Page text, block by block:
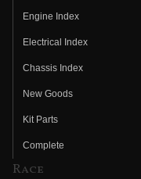
Engine Index
Electrical Index
Chassis Index
New Goods
Kit Parts
Complete
Race